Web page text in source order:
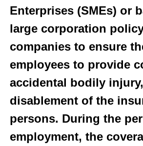
Enterprises (SMEs) or
large corporation
companies to ensure
employees to provide
accidental bodily
disablement of the
persons. During the
employment, the